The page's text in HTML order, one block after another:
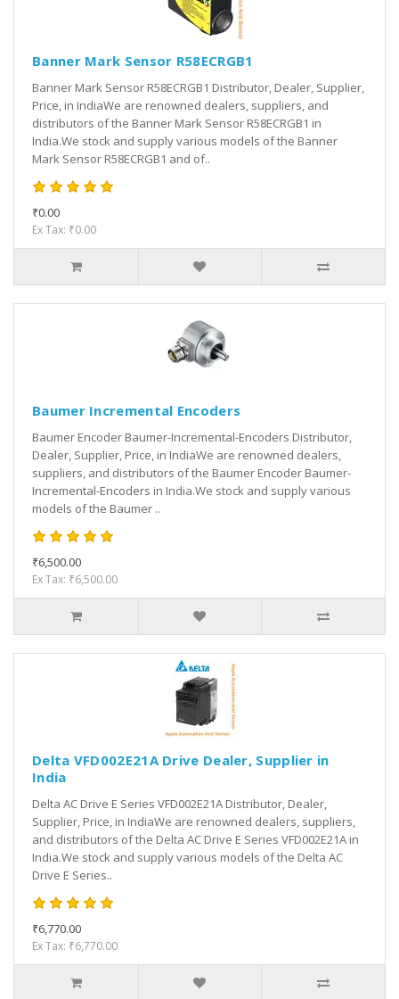
Banner Mark Sensor R58ECRGB1
Banner Mark Sensor R58ECRGB1 Distributor, Dealer, Supplier,
Price, in IndiaWe are renowned dealers, suppliers, and
distributors of the Banner Mark Sensor R58ECRGB1 in
India.We stock and supply various models of the Banner
Mark Sensor R58ECRGB1 and of..
₹0.00
Ex Tax: ₹0.00
Baumer Incremental Encoders
Baumer Encoder Baumer-Incremental-Encoders Distributor,
Dealer, Supplier, Price, in IndiaWe are renowned dealers,
suppliers, and distributors of the Baumer Encoder Baumer-
Incremental-Encoders in India.We stock and supply various
models of the Baumer ..
₹6,500.00
Ex Tax: ₹6,500.00
Delta VFD002E21A Drive Dealer, Supplier in
India
Delta AC Drive E Series VFD002E21A Distributor, Dealer,
Supplier, Price, in IndiaWe are renowned dealers, suppliers,
and distributors of the Delta AC Drive E Series VFD002E21A in
India.We stock and supply various models of the Delta AC
Drive E Series..
₹6,770.00
Ex Tax: ₹6,770.00